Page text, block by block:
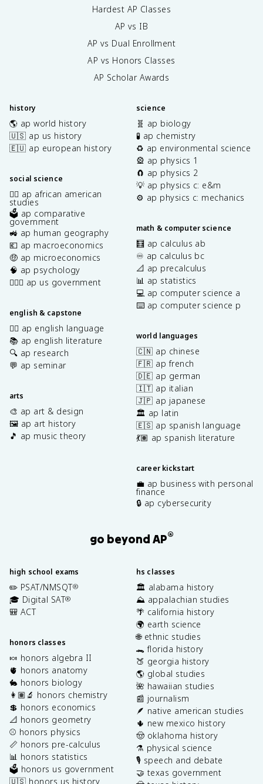
Hardest AP Classes
AP vs IB
AP vs Dual Enrollment
AP vs Honors Classes
AP Scholar Awards
history
🌎 ap world history
🇺🇸 ap us history
🇪🇺 ap european history
social science
✊🏿 ap african american
studies
🗳️ ap comparative
government
🚜 ap human geography
💶 ap macroeconomics
🤑 ap microeconomics
🧠 ap psychology
👩🏾‍⚖️ ap us government
english & capstone
✍🏽 ap english language
📚 ap english literature
🔍 ap research
💬 ap seminar
arts
🎨 ap art & design
🖼️ ap art history
🎵 ap music theory
science
🧬 ap biology
🧪 ap chemistry
♻️ ap environmental science
🎡 ap physics 1
🧲 ap physics 2
💡 ap physics c: e&m
⚙️ ap physics c: mechanics
math & computer science
🧮 ap calculus ab
♾️ ap calculus bc
📐 ap precalculus
📊 ap statistics
💻 ap computer science a
⌨️ ap computer science p
world languages
🇨🇳 ap chinese
🇫🇷 ap french
🇩🇪 ap german
🇮🇹 ap italian
🇯🇵 ap japanese
🏛️ ap latin
🇪🇸 ap spanish language
💃🏽 ap spanish literature
career kickstart
💼 ap business with personal
finance
🔒 ap cybersecurity
go beyond AP®
high school exams
✏️ PSAT/NMSQT®
🎓 Digital SAT®
🎒 ACT
honors classes
🍬 honors algebra II
🫀 honors anatomy
🐇 honors biology
👩🏽‍🔬 honors chemistry
💲 honors economics
📐 honors geometry
⚾️ honors physics
📏 honors pre-calculus
📊 honors statistics
🗳️ honors us government
🇺🇸 honors us history
hs classes
🏛️ alabama history
⛰️ appalachian studies
🌴 california history
🌍 earth science
🌐 ethnic studies
🐊 florida history
🍑 georgia history
🌎 global studies
🌺 hawaiian studies
📰 journalism
🪶 native american studies
🌵 new mexico history
🤠 oklahoma history
⚗️ physical science
🎙️ speech and debate
🤝 texas government